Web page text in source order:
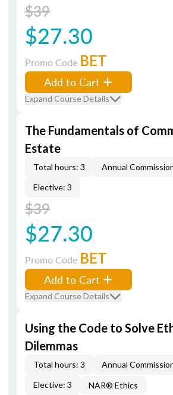
$39
$27.30
Promo Code BET
Add to Cart
Expand Course Details
The Fundamentals of
Estate
Total hours: 3
Annual
Elective: 3
$39
$27.30
Promo Code BET
Add to Cart
Expand Course Details
Using the Code to Solve
Dilemmas
Total hours: 3
Annual
Elective: 3
NAR® Ethics